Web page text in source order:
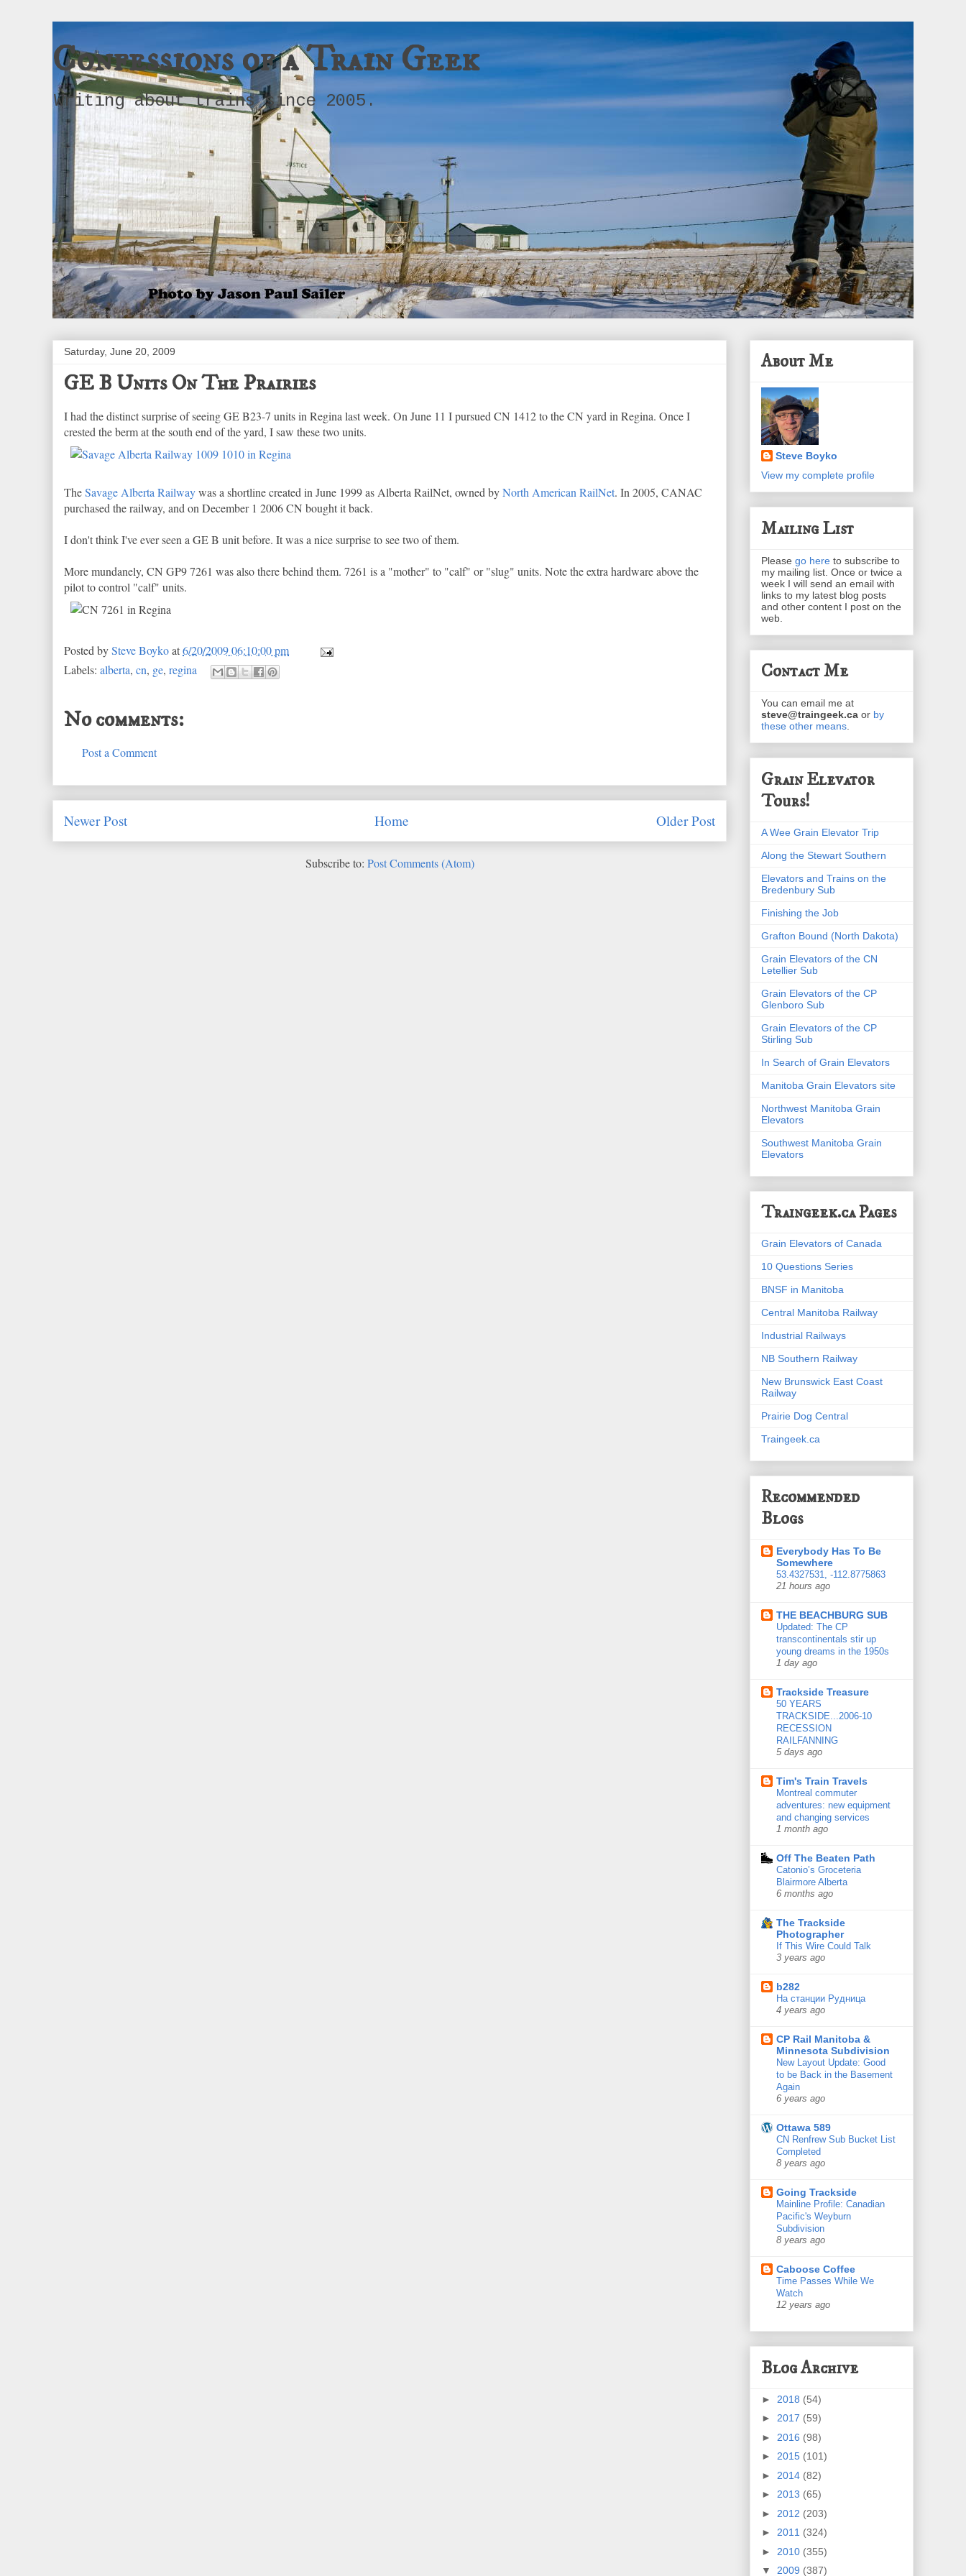
Confessions of a Train Geek
Writing about trains since 2005.
Saturday, June 20, 2009
GE B Units On The Prairies
I had the distinct surprise of seeing GE B23-7 units in Regina last week. On June 11 I pursued CN 1412 to the CN yard in Regina. Once I
crested the berm at the south end of the yard, I saw these two units.
TheSavage Alberta Railwaywas a shortline created in June 1999 as Alberta RailNet, owned byNorth American RailNet. In 2005, CANAC
purchased the railway, and on December 1 2006 CN bought it back.
I don't think I've ever seen a GE B unit before. It was a nice surprise to see two of them.
More mundanely, CN GP9 7261 was also there behind them. 7261 is a "mother" to "calf" or "slug" units. Note the extra hardware above the
pilot to control "calf" units.
Posted bySteve Boykoat6/20/2009 06:10:00 pm
Labels: alberta, cn, ge, regina
No comments:
Post a Comment
Newer Post Older Post
Home
Subscribe to: Post Comments (Atom)
About Me
Steve Boyko
View my complete profile
Mailing List
Please go here to subscribe to
my mailing list. Once or twice a
week I will send an email with
links to my latest blog posts
and other content I post on the
web.
Contact Me
You can email me at
steve@traingeek.ca or by
these other means
Grain Elevator
Tours!
A Wee Grain Elevator Trip
Along the Stewart Southern
Elevators and Trains on the
Bredenbury Sub
Finishing the Job
Grafton Bound (North Dakota)
Grain Elevators of the CN
Letellier Sub
Grain Elevators of the CP
Glenboro Sub
Grain Elevators of the CP
Stirling Sub
In Search of Grain Elevators
Manitoba Grain Elevators site
Northwest Manitoba Grain
Elevators
Southwest Manitoba Grain
Elevators
Traingeek.ca Pages
Grain Elevators of Canada
10 Questions Series
BNSF in Manitoba
Central Manitoba Railway
Industrial Railways
NB Southern Railway
New Brunswick East Coast
Railway
Prairie Dog Central
Traingeek.ca
Recommended
Blogs
Everybody Has To Be
Somewhere
53.4327531, -112.8775863
21 hours ago
THE BEACHBURG SUB
Updated: The CP
transcontinentals stir up
young dreams in the 1950s
1 day ago
Trackside Treasure
50 YEARS
TRACKSIDE...2006-10
RECESSION
RAILFANNING
5 days ago
Tim's Train Travels
Montreal commuter
adventures: new equipment
and changing services
1 month ago
Off The Beaten Path
Catonio’s Groceteria
Blairmore Alberta
6 months ago
The Trackside
Photographer
If This Wire Could Talk
3 years ago
b282
На станции Рудница
4 years ago
CP Rail Manitoba &
Minnesota Subdivision
New Layout Update: Good
to be Back in the Basement
Again
6 years ago
Ottawa 589
CN Renfrew Sub Bucket List
Completed
8 years ago
Going Trackside
Mainline Profile: Canadian
Pacific's Weyburn
Subdivision
8 years ago
Caboose Coffee
Time Passes While We
Watch
12 years ago
Blog Archive
► 2018 (54)
► 2017 (59)
► 2016 (98)
► 2015 (101)
► 2014 (82)
► 2013 (65)
► 2012 (203)
► 2011 (324)
► 2010 (355)
▼ 2009 (387)